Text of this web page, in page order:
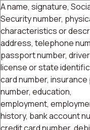
A name, signature,
Security number,
characteristics or
address, telephone
passport number,
license or state
card number, insurance
number, education,
employment,
history, bank account
credit card number,